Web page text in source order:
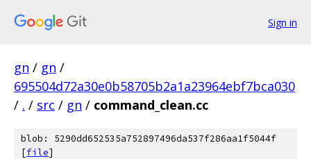
Sign in
gn / gn /
695504d72a30e0b58705b2a1a23964ebf7bca030
/ . / src / gn / command_clean.cc
blob: 5290dd652535a752897496da537f286aa1f5044f
[file]